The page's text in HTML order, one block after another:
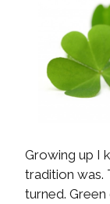
Growing up I
tradition was.
turned.